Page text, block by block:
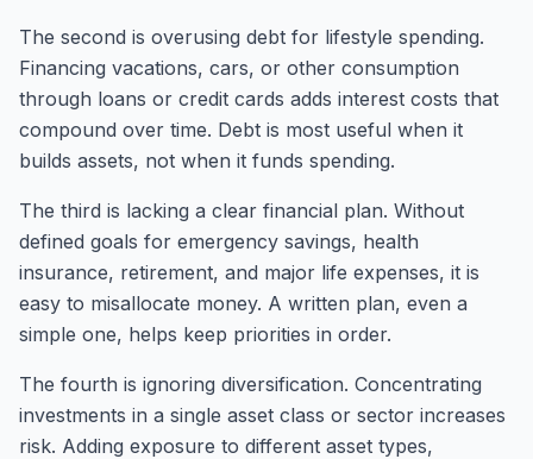
The second is overusing debt for lifestyle spending.
Financing vacations, cars, or other consumption
through loans or credit cards adds interest costs that
compound over time. Debt is most useful when it
builds assets, not when it funds spending.
The third is lacking a clear financial plan. Without
defined goals for emergency savings, health
insurance, retirement, and major life expenses, it is
easy to misallocate money. A written plan, even a
simple one, helps keep priorities in order.
The fourth is ignoring diversification. Concentrating
investments in a single asset class or sector increases
risk. Adding exposure to different asset types,